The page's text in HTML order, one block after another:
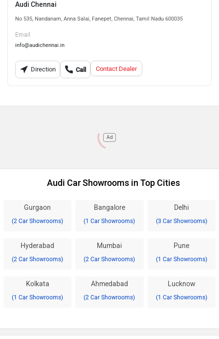
Audi Chennai
No 535, Nandanam, Anna Salai, Fanepet, Chennai, Tamil Nadu 600035
Email
info@audichennai.in
Direction Call Contact Dealer
Ad
Audi Car Showrooms in Top Cities
Gurgaon
(2 Car Showrooms)
Bangalore
(1 Car Showrooms)
Delhi
(3 Car Showrooms)
Hyderabad
(2 Car Showrooms)
Mumbai
(2 Car Showrooms)
Pune
(1 Car Showrooms)
Kolkata
(1 Car Showrooms)
Ahmedabad
(2 Car Showrooms)
Lucknow
(1 Car Showrooms)